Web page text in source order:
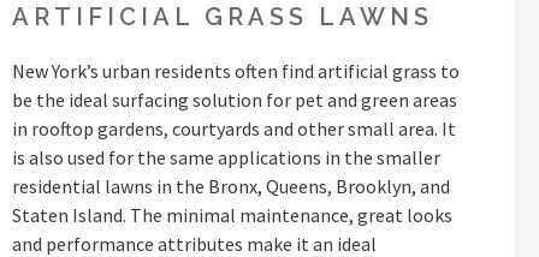
ARTIFICIAL GRASS LAWNS
New York’s urban residents often find artificial grass to
be the ideal surfacing solution for pet and green areas
in rooftop gardens, courtyards and other small area. It
is also used for the same applications in the smaller
residential lawns in the Bronx, Queens, Brooklyn, and
Staten Island. The minimal maintenance, great looks
and performance attributes make it an ideal